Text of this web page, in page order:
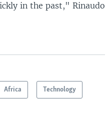
in the past," Rinaudo
Africa Technology